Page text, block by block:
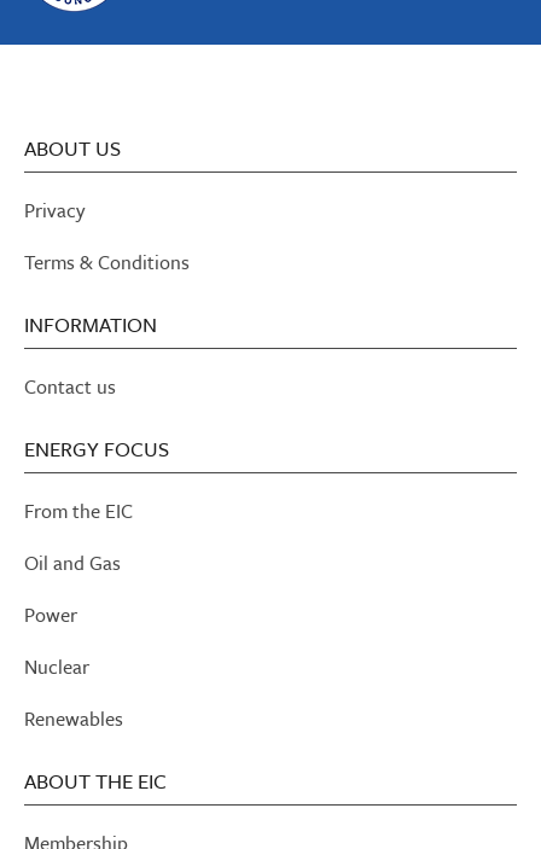
ABOUT US
Privacy
Terms & Conditions
INFORMATION
Contact us
ENERGY FOCUS
From the EIC
Oil and Gas
Power
Nuclear
Renewables
ABOUT THE EIC